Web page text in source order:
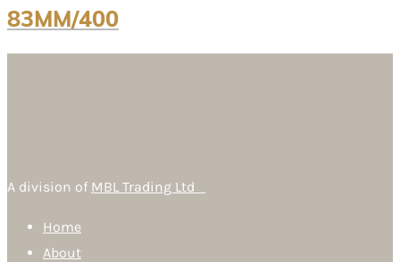
83MM/400
A division of MBL Trading Ltd
Home
About